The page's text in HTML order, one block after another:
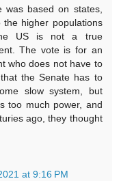
was based on states,
higher populations
US is not a true
The vote is for an
who does not have to
the Senate has to
slow system, but
too much power, and
ago, they thought
at 9:16 PM